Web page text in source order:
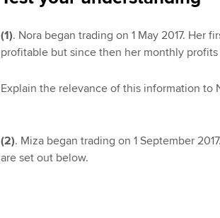
(1). Nora began trading on 1 May 2017. Her
profitable but since then her monthly
Explain the relevance of this information to
(2). Miza began trading on 1 September
are set out below.